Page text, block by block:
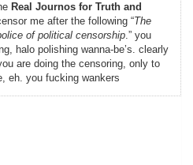
Real Journos for Truth and
me after the following “The
of political censorship.” you
halo polishing wanna-be’s. clearly
are doing the censoring, only to
eh. you fucking wankers